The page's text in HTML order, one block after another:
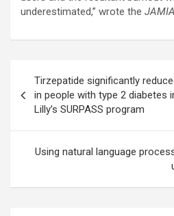
underestimated,” wrote the JAMIA
navigation
Tirzepatide significantly
in people with type 2 diabetes
Lilly’s SURPASS program
Using natural language